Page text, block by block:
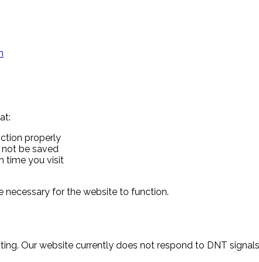
properly
be saved
time you visit
necessary for the website to function.
Our website currently does not respond to DNT